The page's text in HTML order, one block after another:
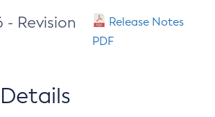
- Revision
Release Notes
PDF